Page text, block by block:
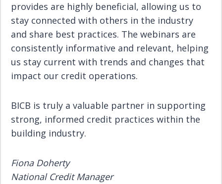
provides are highly beneficial, allowing us to
stay connected with others in the industry
and share best practices. The webinars are
consistently informative and relevant, helping
us stay current with trends and changes that
impact our credit operations.
BICB is truly a valuable partner in supporting
strong, informed credit practices within the
building industry.
Fiona Doherty
National Credit Manager